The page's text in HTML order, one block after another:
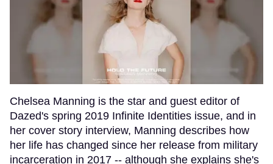
Chelsea Manning is the star and guest editor of
Dazed's spring 2019 Infinite Identities issue, and in
her cover story interview, Manning describes how
her life has changed since her release from military
incarceration in 2017 -- although she explains she's